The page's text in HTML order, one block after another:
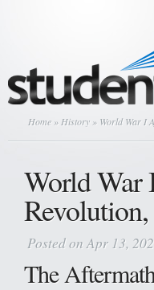
Home » History » World War I
World War
Posted on Apr 13,
The